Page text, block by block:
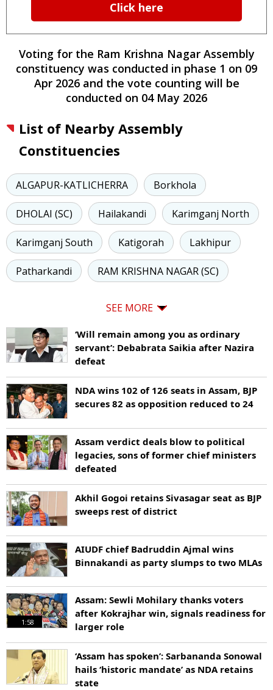
Click here
Voting for the Ram Krishna NagarAssembly
constituency was conducted in phase 1 on 09
Apr 2026and the vote counting will be
conducted on 04 May 2026
List of Nearby Assembly
Constituencies
ALGAPUR-KATLICHERRA Borkhola
DHOLAI (SC) Hailakandi Karimganj North
Karimganj South Katigorah Lakhipur
Patharkandi RAM KRISHNA NAGAR (SC)
SEE MORE
‘Will remain among you as ordinary
servant’: Debabrata Saikia after Nazira
defeat
NDA wins 102 of 126 seats in Assam, BJP
secures 82 as opposition reduced to 24
Assam verdict deals blow to political
legacies, sons of former chief ministers
defeated
Akhil Gogoi retains Sivasagar seat as BJP
sweeps rest of district
AIUDF chief Badruddin Ajmal wins
Binnakandi as party slumps to two MLAs
1:58
Assam: Sewli Mohilary thanks voters
after Kokrajhar win, signals readiness for
larger role
‘Assam has spoken’: Sarbananda Sonowal
hails ‘historic mandate’ as NDA retains
state